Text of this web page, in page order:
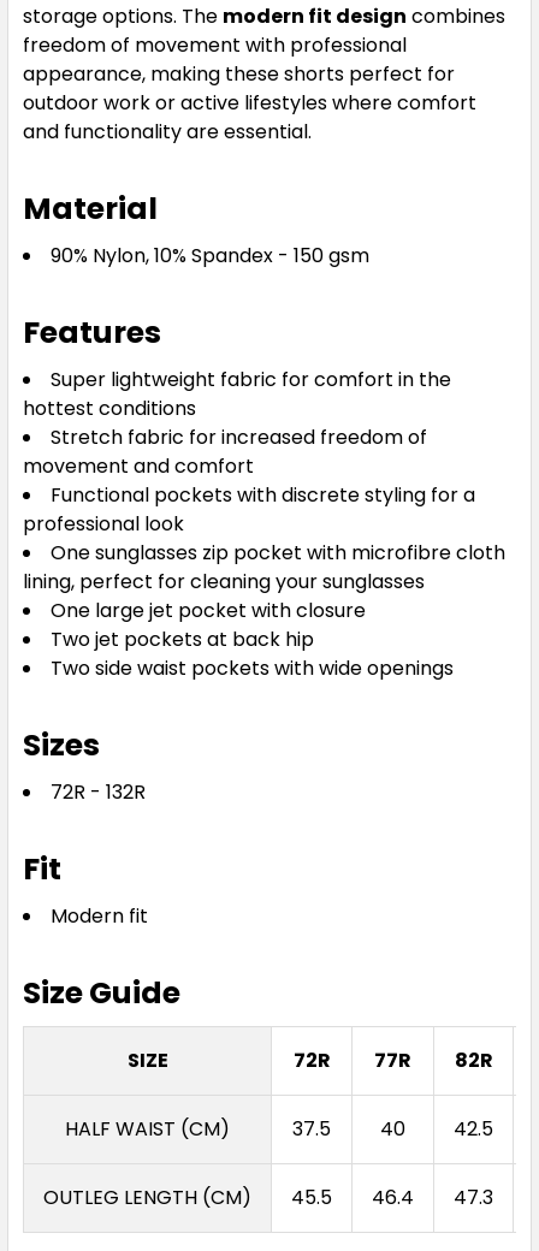
122 127 132
storage options. The modern fit design combines
freedom of movement with professional
appearance, making these shorts perfect for
outdoor work or active lifestyles where comfort
and functionality are essential.
Material
90% Nylon, 10% Spandex - 150 gsm
Features
Super lightweight fabric for comfort in the
hottest conditions
Stretch fabric for increased freedom of
movement and comfort
Functional pockets with discrete styling for a
professional look
One sunglasses zip pocket with microfibre cloth
lining, perfect for cleaning your sunglasses
One large jet pocket with closure
Two jet pockets at back hip
Two side waist pockets with wide openings
Sizes
72R - 132R
Fit
Modern fit
Size Guide
SIZE 72R 77R 82R
HALF WAIST (CM) 37.5 40 42.5
OUTLEG LENGTH (CM) 45.5 46.4 47.3